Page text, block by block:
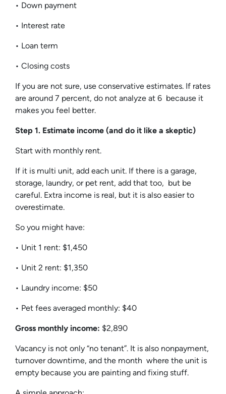
• Down payment
• Interest rate
• Loan term
• Closing costs
If you are not sure, use conservative estimates. If rates
are around 7 percent, do not analyze at 6 because it
makes you feel better.
Step 1. Estimate income (and do it like a skeptic)
Start with monthly rent.
If it is multi unit, add each unit. If there is a garage,
storage, laundry, or pet rent, add that too, but be
careful. Extra income is real, but it is also easier to
overestimate.
So you might have:
• Unit 1 rent: $1,450
• Unit 2 rent: $1,350
• Laundry income: $50
• Pet fees averaged monthly: $40
Gross monthly income: $2,890
Vacancy is not only “no tenant”. It is also nonpayment,
turnover downtime, and the month where the unit is
empty because you are painting and fixing stuff.